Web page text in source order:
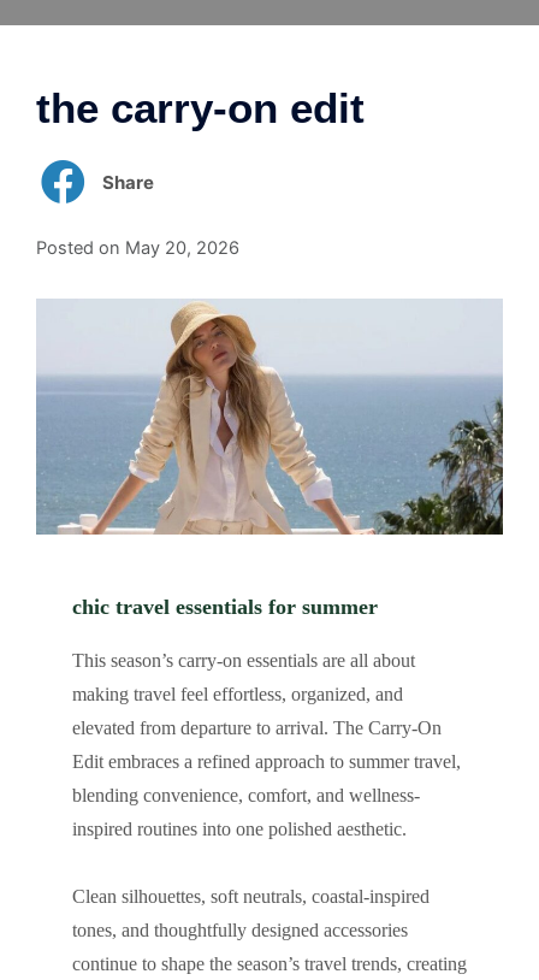
the carry-on edit
Share
Posted on May 20, 2026
chic travel essentials for summer
This season’s carry-on essentials are all about
making travel feel effortless, organized, and
elevated from departure to arrival. The Carry-On
Edit embraces a refined approach to summer travel,
blending convenience, comfort, and wellness-
inspired routines into one polished aesthetic.
Clean silhouettes, soft neutrals, coastal-inspired
tones, and thoughtfully designed accessories
continue to shape the season’s travel trends, creating